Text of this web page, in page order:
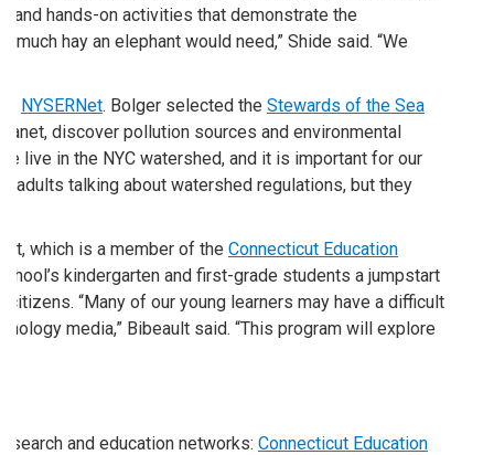
and hands-on activities that demonstrate the
hay an elephant would need,” Shide said. “We
NYSERNet. Bolger selected the Stewards of the Sea
discover pollution sources and environmental
live in the NYC watershed, and it is important for our
adults talking about watershed regulations, but they
which is a member of the Connecticut Education
kindergarten and first-grade students a jumpstart
“Many of our young learners may have a difficult
media,” Bibeault said. “This program will explore
and education networks: Connecticut Education